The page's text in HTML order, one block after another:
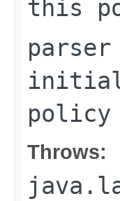
this
parser
policy
Throws: